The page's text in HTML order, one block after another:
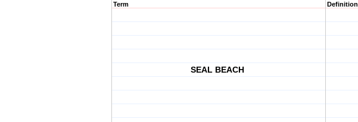
Term
SEAL BEACH
Definition